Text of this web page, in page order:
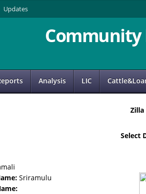
Updates
Community
Analysis LIC
Zilla
Select
Sriramulu